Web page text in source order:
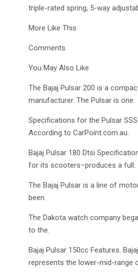
triple-rated spring, 5-way
More Like This
Comments
You May Also Like
The Bajaj Pulsar 200 is a
manufacturer. The Pulsar is one.
Specifications for the Pulsar
According to CarPoint.com.au.
Bajaj Pulsar 180 Dtsi
for its scooters–produces a full.
The Bajaj Pulsar is a line of
been.
The Dakota watch company
to the.
Bajaj Pulsar 150cc Features.
represents the lower-mid-range